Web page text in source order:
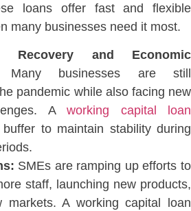
loans offer fast and flexible
many businesses need it most.
Recovery and Economic
Many businesses are still
pandemic while also facing new
Aworking capital loan
to maintain stability during
SMEs are ramping up efforts to
staff, launching new products,
markets. A working capital loan